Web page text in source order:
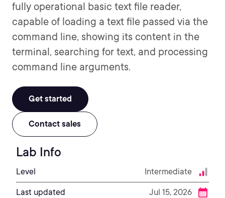
fully operational basic text file reader,
capable of loading a text file passed via the
command line, showing its content in the
terminal, searching for text, and processing
command line arguments.
Get started
Contact sales
Lab Info
Level Intermediate
Last updated Jul 15, 2026